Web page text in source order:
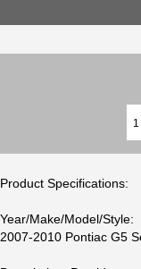
Product Specifications:
Year/Make/Model/Style:
2007-2010 Pontiac G5